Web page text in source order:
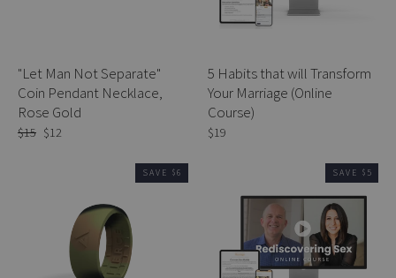
"Let Man Not Separate"
Coin Pendant Necklace,
Rose Gold
Regular
$15 Sale
$12
5 Habits that will Transform
Your Marriage (Online
Course)
$19
SAVE $6 SAVE $5